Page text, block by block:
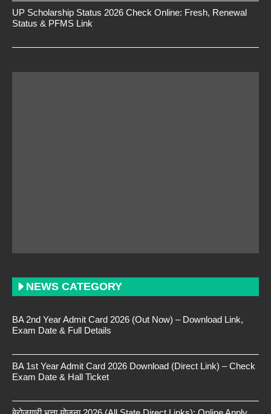
UP Scholarship Status 2026 Check Online: Fresh, Renewal
Status & PFMS Link
NEWS CATEGORY
BA 2nd Year Admit Card 2026 (Out Now) – Download Link,
Exam Date & Full Details
BA 1st Year Admit Card 2026 Download (Direct Link) – Check
Exam Date & Hall Ticket